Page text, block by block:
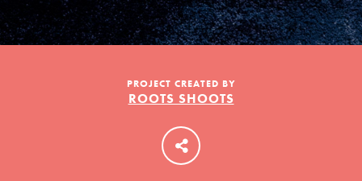
PROJECT CREATED BY
ROOTS SHOOTS